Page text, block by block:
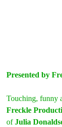
Presented by
Touching, funny
Freckle
of Julia